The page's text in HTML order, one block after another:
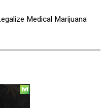
Medical Marijuana